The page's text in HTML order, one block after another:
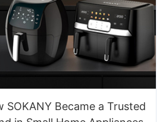
SOKANY Became a Trusted